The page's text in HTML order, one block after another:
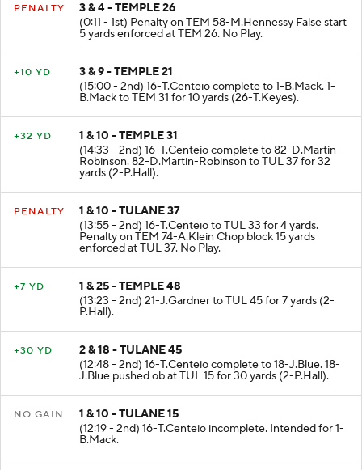
PENALTY
3 & 4 - TEMPLE 26
(0:11 - 1st) Penalty on TEM 58-M.Hennessy False start
5 yards enforced at TEM 26. No Play.
+10 YD
3 & 9 - TEMPLE 21
(15:00 - 2nd) 16-T.Centeio complete to 1-B.Mack. 1-
B.Mack to TEM 31 for 10 yards (26-T.Keyes).
+32 YD
1 & 10 - TEMPLE 31
(14:33 - 2nd) 16-T.Centeio complete to 82-D.Martin-
Robinson. 82-D.Martin-Robinson to TUL 37 for 32
yards (2-P.Hall).
PENALTY
1 & 10 - TULANE 37
(13:55 - 2nd) 16-T.Centeio to TUL 33 for 4 yards.
Penalty on TEM 74-A.Klein Chop block 15 yards
enforced at TUL 37. No Play.
+7 YD
1 & 25 - TEMPLE 48
(13:23 - 2nd) 21-J.Gardner to TUL 45 for 7 yards (2-
P.Hall).
+30 YD
2 & 18 - TULANE 45
(12:48 - 2nd) 16-T.Centeio complete to 18-J.Blue. 18-
J.Blue pushed ob at TUL 15 for 30 yards (2-P.Hall).
NO GAIN
1 & 10 - TULANE 15
(12:19 - 2nd) 16-T.Centeio incomplete. Intended for 1-
B.Mack.